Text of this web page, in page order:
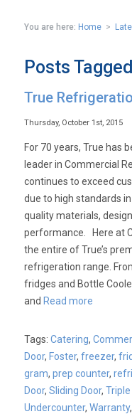
You are here: Home >
Posts Tagged
True
Thursday, October 1st, 2015
For 70 years, True has
leader in Commercial
continues to exceed
due to high standards
quality materials,
performance. Here at
the entire of True’s
refrigeration range.
fridges and Bottle
and Read more
Tags:Catering,
Door, Foster,freezer,
gram,prep counter,
Door,Sliding Door,
Undercounter,Warranty